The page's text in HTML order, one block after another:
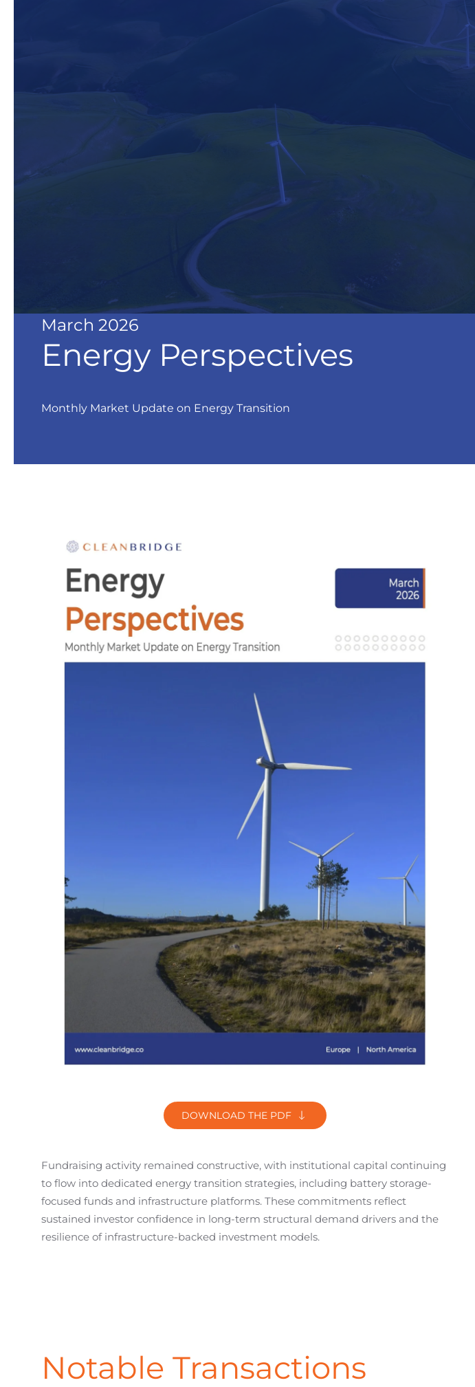
March 2026
Energy Perspectives
Monthly Market Update on Energy Transition
DOWNLOAD THE PDF
Fundraising activity remained constructive, with institutional capital continuing
to flow into dedicated energy transition strategies, including battery storage-
focused funds and infrastructure platforms. These commitments reflect
sustained investor confidence in long-term structural demand drivers and the
resilience of infrastructure-backed investment models.
Notable Transactions